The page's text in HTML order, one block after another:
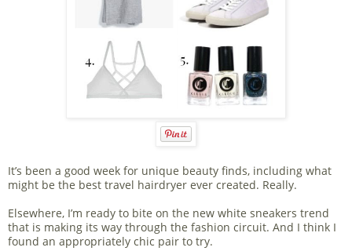
It’s been a good week for unique beauty finds, including what
might be the best travel hairdryer ever created. Really.
Elsewhere, I’m ready to bite on the new white sneakers trend
that is making its way through the fashion circuit. And I think I
found an appropriately chic pair to try.